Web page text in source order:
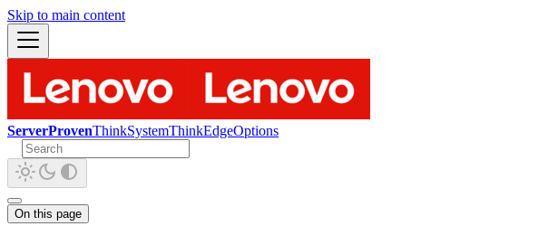
Skip to main content
ServerProvenThinkSystemThinkEdgeOptions
On this page